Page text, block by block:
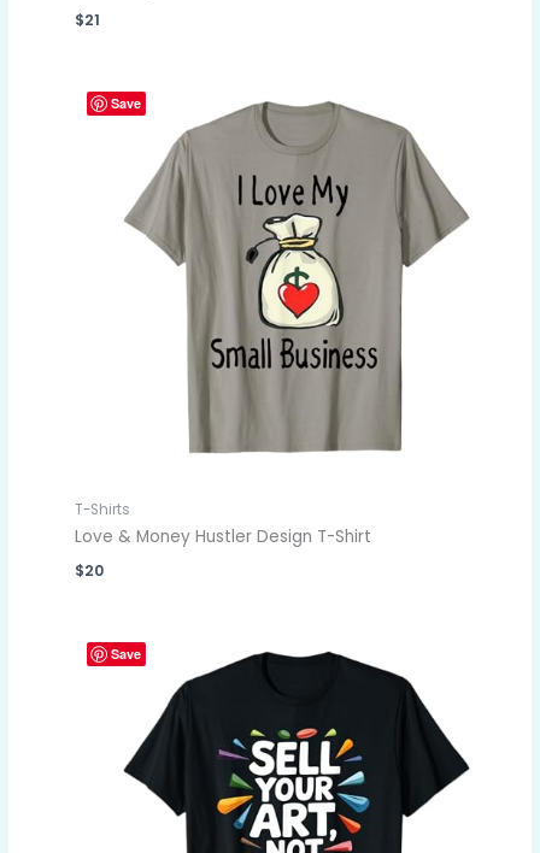
$21
Save
T-Shirts
Love & Money Hustler Design T-Shirt
$20
Save